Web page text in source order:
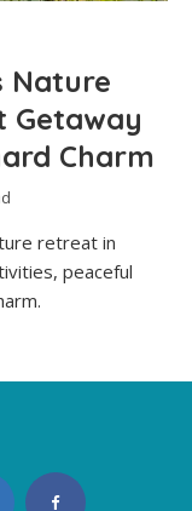
Nature
Getaway
Charm
retreat in
peaceful